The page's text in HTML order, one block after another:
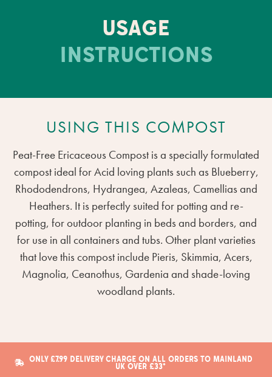
USING THIS COMPOST
Peat-Free Ericaceous Compost is a specially formulated
compost ideal for Acid loving plants such as Blueberry,
Rhododendrons, Hydrangea, Azaleas, Camellias and
Heathers. It is perfectly suited for potting and re-
potting, for outdoor planting in beds and borders, and
for use in all containers and tubs. Other plant varieties
that love this compost include Pieris, Skimmia, Acers,
Magnolia, Ceanothus, Gardenia and shade-loving
woodland plants.
USAGE
INSTRUCTIONS
ONLY £7.99 DELIVERY CHARGE ON ALL ORDERS TO MAINLAND
UK OVER £33*